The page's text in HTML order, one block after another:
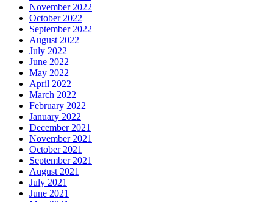
November 2022
October 2022
September 2022
August 2022
July 2022
June 2022
May 2022
April 2022
March 2022
February 2022
January 2022
December 2021
November 2021
October 2021
September 2021
August 2021
July 2021
June 2021